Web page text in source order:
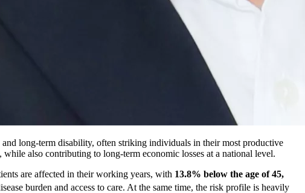
and long-term disability, often striking individuals in their most productive
also contributing to long-term economic losses at a national level.
are affected in their working years, with 13.8% below the age of 45,
burden and access to care. At the same time, the risk profile is heavily